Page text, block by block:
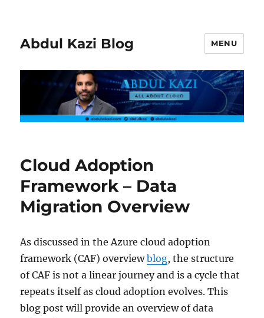
Abdul Kazi Blog MENU
Cloud Adoption
Framework – Data
Migration Overview
As discussed in the Azure cloud adoption
framework (CAF) overviewblog, the structure
of CAF is not a linear journey and is a cycle that
repeats itself as cloud adoption evolves. This
blog post will provide an overview of data